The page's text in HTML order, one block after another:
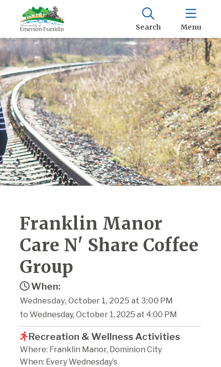
Search Menu
Franklin Manor
Care N' Share Coffee
Group
When:
Wednesday, October 1, 2025 at 3:00 PM
to Wednesday, October 1, 2025 at 4:00 PM
Recreation & Wellness Activities
Where: Franklin Manor, Dominion City
When: Every Wednesday’s